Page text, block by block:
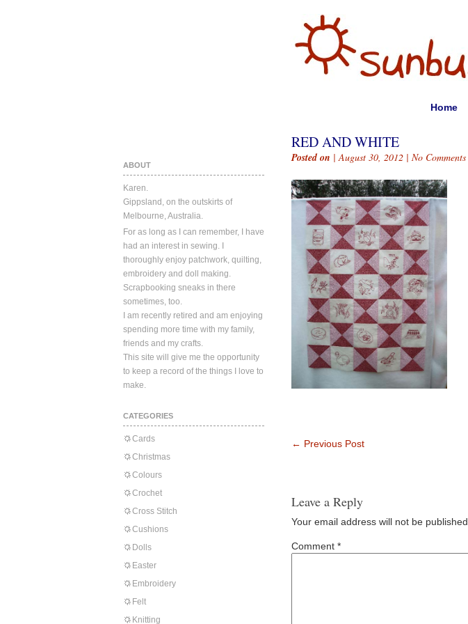
Home
ABOUT
Karen.
Gippsland, on the outskirts of
Melbourne, Australia.
For as long as I can remember, I have
had an interest in sewing. I
thoroughly enjoy patchwork, quilting,
embroidery and doll making.
Scrapbooking sneaks in there
sometimes, too.
I am recently retired and am enjoying
spending more time with my family,
friends and my crafts.
This site will give me the opportunity
to keep a record of the things I love to
make.
CATEGORIES
Cards
Christmas
Colours
Crochet
Cross Stitch
Cushions
Dolls
Easter
Embroidery
Felt
Knitting
RED AND WHITE
Posted on | August 30, 2012 | No Comments
← Previous Post
Leave a Reply
Your email address will not be published.
Comment *